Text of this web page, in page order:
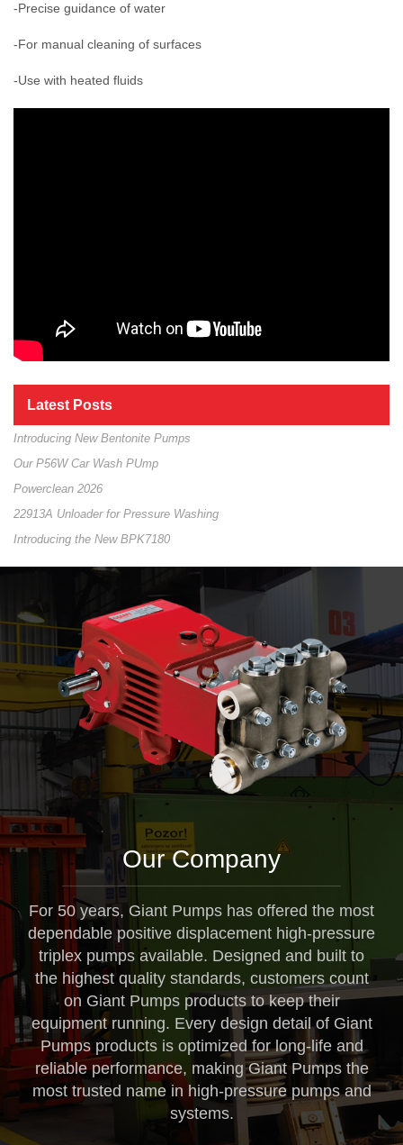
-Precise guidance of water
-For manual cleaning of surfaces
-Use with heated fluids
Latest Posts
Introducing New Bentonite Pumps
Our P56W Car Wash PUmp
Powerclean 2026
22913A Unloader for Pressure Washing
Introducing the New BPK7180
Our Company
For 50 years, Giant Pumps has offered the most
dependable positive displacement high-pressure
triplex pumps available. Designed and built to
the highest quality standards, customers count
on Giant Pumps products to keep their
equipment running. Every design detail of Giant
Pumps products is optimized for long-life and
reliable performance, making Giant Pumps the
most trusted name in high-pressure pumps and
systems.